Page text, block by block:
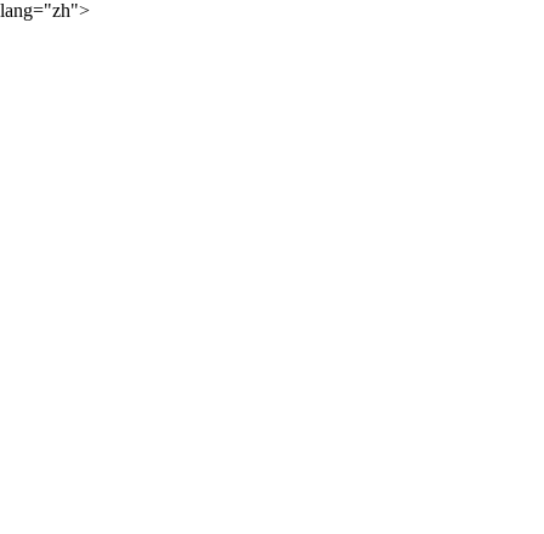
lang="zh">